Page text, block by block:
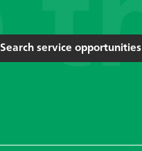
Search service opportunities